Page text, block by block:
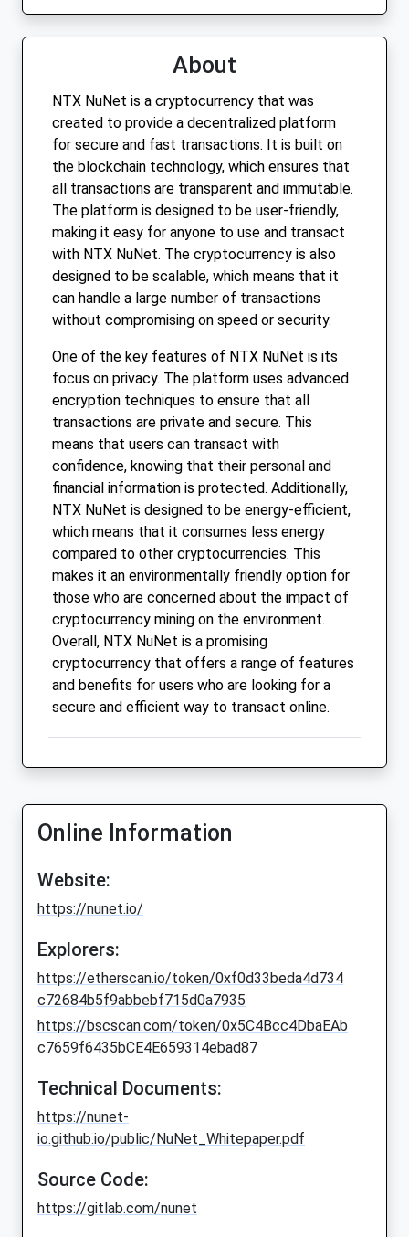
About
NTX NuNet is a cryptocurrency that was
created to provide a decentralized platform
for secure and fast transactions. It is built on
the blockchain technology, which ensures that
all transactions are transparent and immutable.
The platform is designed to be user-friendly,
making it easy for anyone to use and transact
with NTX NuNet. The cryptocurrency is also
designed to be scalable, which means that it
can handle a large number of transactions
without compromising on speed or security.
One of the key features of NTX NuNet is its
focus on privacy. The platform uses advanced
encryption techniques to ensure that all
transactions are private and secure. This
means that users can transact with
confidence, knowing that their personal and
financial information is protected. Additionally,
NTX NuNet is designed to be energy-efficient,
which means that it consumes less energy
compared to other cryptocurrencies. This
makes it an environmentally friendly option for
those who are concerned about the impact of
cryptocurrency mining on the environment.
Overall, NTX NuNet is a promising
cryptocurrency that offers a range of features
and benefits for users who are looking for a
secure and efficient way to transact online.
Online Information
Website:
https://nunet.io/
Explorers:
https://etherscan.io/token/0xf0d33beda4d734
c72684b5f9abbebf715d0a7935
https://bscscan.com/token/0x5C4Bcc4DbaEAb
c7659f6435bCE4E659314ebad87
Technical Documents:
https://nunet-
io.github.io/public/NuNet_Whitepaper.pdf
Source Code:
https://gitlab.com/nunet